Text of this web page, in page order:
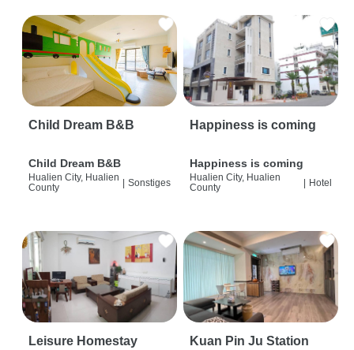
Child Dream B&B
Child Dream B&B
Hualien City, Hualien
County
| Sonstiges
Happiness is coming
Happiness is coming
Hualien City, Hualien
County
| Hotel
Leisure Homestay
Kuan Pin Ju Station